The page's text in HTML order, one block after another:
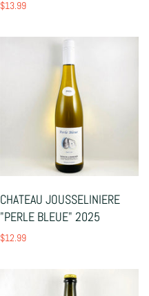
$13.99
CHATEAU JOUSSELINIERE
"PERLE BLEUE" 2025
$12.99